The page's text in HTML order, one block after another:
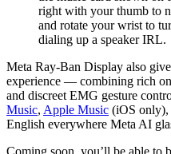
right with your thumb to
and rotate your wrist to
dialing up a speaker IRL.
Meta Ray-Ban Display also
experience — combining rich
and discreet EMG gesture
Music, Apple Music (iOS
English everywhere Meta AI
Coming soon, you’ll be able to